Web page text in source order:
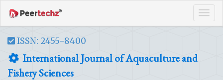
ISSN: 2455-8400
International Journal of Aquaculture and
Fishery Sciences